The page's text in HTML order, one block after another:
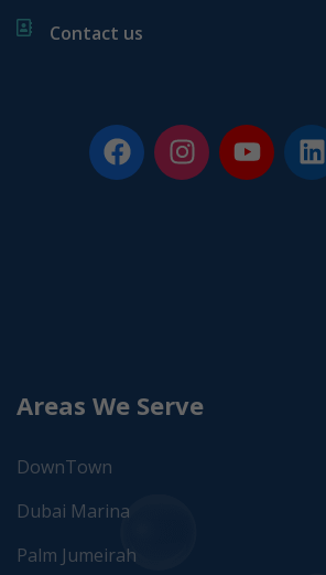
Contact us
Areas We Serve
DownTown
Dubai Marina
Palm Jumeirah